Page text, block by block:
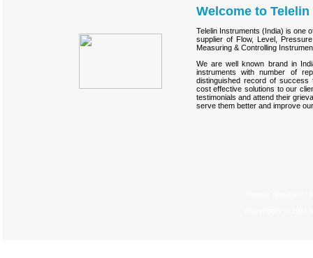
Welcome to Telelin
Telelin Instruments (India) is one
supplier of Flow, Level,
Measuring & Controlling
We are well known brand in
instruments with number of
distinguished record of success
cost effective solutions to our
testimonials and attend their
serve them better and improve